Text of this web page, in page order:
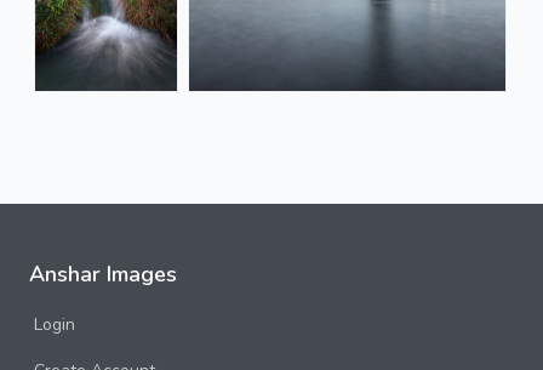
Anshar Images
Login